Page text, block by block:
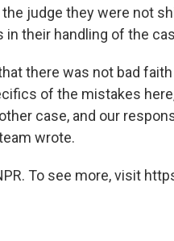
judge they were not
in their handling of the
there was not bad
of the mistakes
case, and our
wrote.
To see more, visit